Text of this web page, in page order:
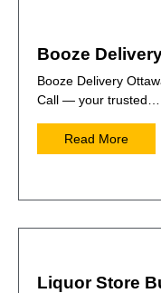
Booze
Booze Delivery
Call — your trusted…
Read More
Liquor Store